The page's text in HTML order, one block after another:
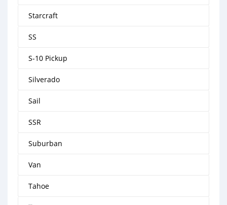
Starcraft
SS
S-10 Pickup
Silverado
Sail
SSR
Suburban
Van
Tahoe